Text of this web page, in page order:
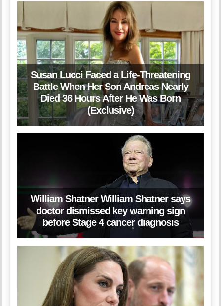
Susan Lucci Faced a Life-Threatening
Battle When Her Son Andreas Nearly
Died 36 Hours After He Was Born
(Exclusive)
William Shatner William Shatner says
doctor dismissed key warning sign
before Stage 4 cancer diagnosis